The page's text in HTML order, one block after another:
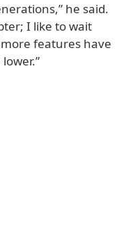
he said.
I like to wait
features have